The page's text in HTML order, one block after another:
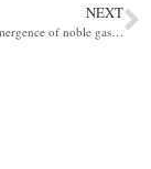
NEXT
Spotlight on the emergence of noble gas spot markets